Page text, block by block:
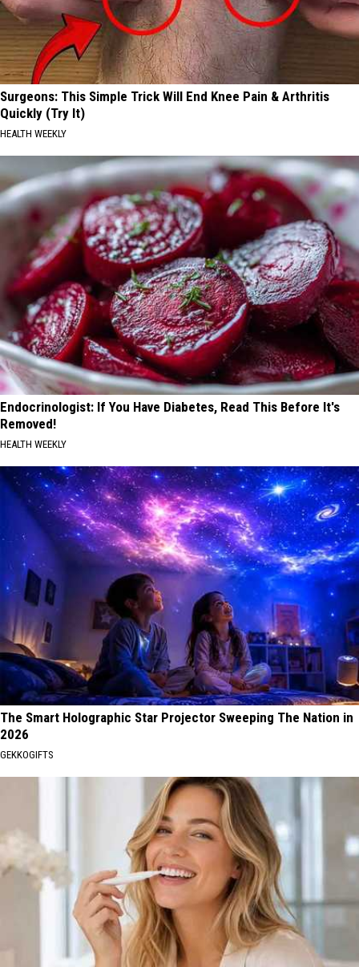
Surgeons: This Simple Trick Will End Knee Pain & Arthritis
Quickly (Try It)
HEALTH WEEKLY
Endocrinologist: If You Have Diabetes, Read This Before It's
Removed!
HEALTH WEEKLY
The Smart Holographic Star Projector Sweeping The Nation in
2026
GEKKOGIFTS